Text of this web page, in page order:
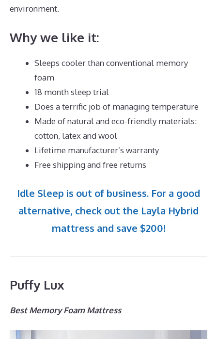
environment.
Why we like it:
Sleeps cooler than conventional memory
foam
18 month sleep trial
Does a terrific job of managing temperature
Made of natural and eco-friendly materials:
cotton, latex and wool
Lifetime manufacturer’s warranty
Free shipping and free returns
Idle Sleep is out of business. For a good
alternative, check out the Layla Hybrid
mattress and save $200!
Puffy Lux
Best Memory Foam Mattress